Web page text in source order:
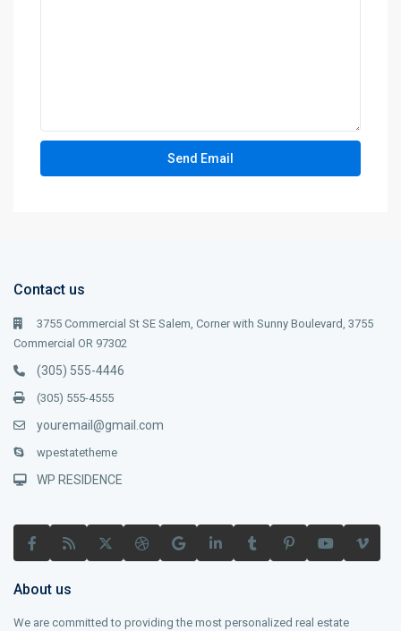
Contact us
3755 Commercial St SE Salem, Corner with Sunny Boulevard, 3755
Commercial OR 97302
(305) 555-4446
(305) 555-4555
youremail@gmail.com
wpestatetheme
WP RESIDENCE
About us
We are committed to providing the most personalized real estate